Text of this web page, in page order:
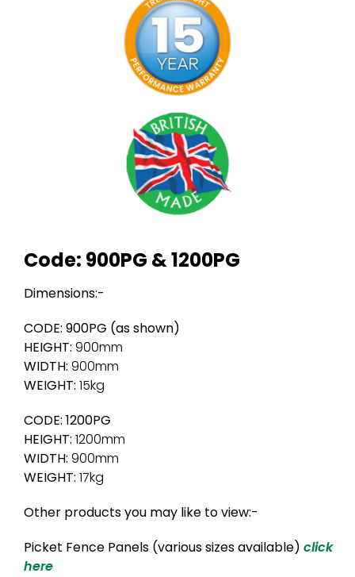
Code: 900PG & 1200PG
Dimensions:-
CODE: 900PG (as shown)
HEIGHT: 900mm
WIDTH: 900mm
WEIGHT: 15kg
CODE: 1200PG
HEIGHT: 1200mm
WIDTH: 900mm
WEIGHT: 17kg
Other products you may like to view:-
Picket Fence Panels (various sizes available) click
here